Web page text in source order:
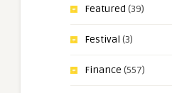
Featured (39)
Festival (3)
Finance (557)